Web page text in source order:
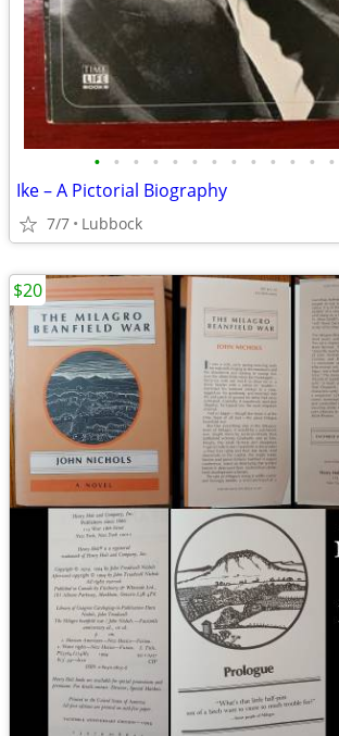
• • • • • • • • • • • • •
Ike – A Pictorial Biography
7/7 Lubbock
$20